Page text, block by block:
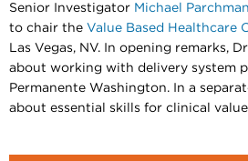
Senior Investigator Michael
to chair the Value Based Healthcare
Las Vegas, NV. In opening remarks,
about working with delivery system
Permanente Washington. In a
about essential skills for clinical